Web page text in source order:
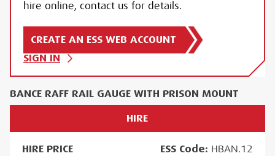
hire online, contact us for details.
CREATE AN ESS WEB ACCOUNT
SIGN IN
BANCE RAFF RAIL GAUGE WITH PRISON MOUNT
HIRE
HIRE PRICE ESSCode: HBAN.12